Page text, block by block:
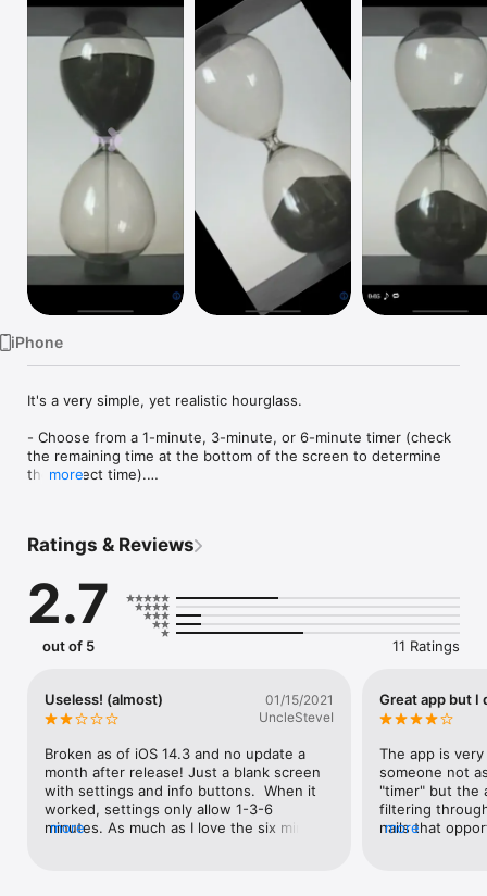
Mac
Vision
Watch
iPhone
It's a very simple, yet realistic hourglass.
- Choose from a 1-minute, 3-minute, or 6-minute timer (check
the remaining time at the bottom of the screen to determine
the correct time).
the timer finishes.
fallen.
Staring at it is soothing...maybe.
more
Ratings & Reviews
2.7
out of 5 11 Ratings
Useless! (almost)
01/15/2021
UncleSteveI
Broken as of iOS 14.3 and no update a
month after release! Just a blank screen
with settings and info buttons.  When it
worked, settings only allow 1-3-6
minutes. As much as I love the six minute
more
Great app but I
The app is
someone not
"timer" but the
filtering
nails that
more